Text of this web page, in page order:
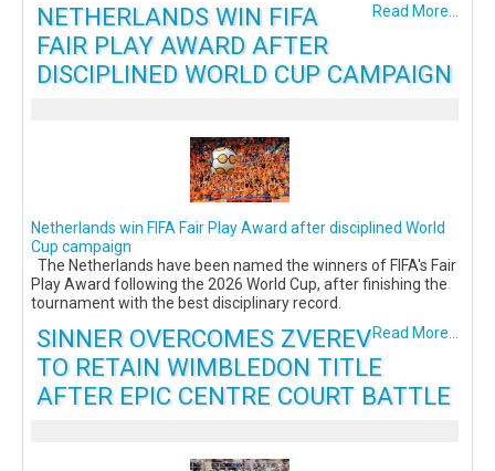
Read More...
NETHERLANDS WIN FIFA
FAIR PLAY AWARD AFTER
DISCIPLINED WORLD CUP CAMPAIGN
Netherlands win FIFA Fair Play Award after disciplined World
Cup campaign
The Netherlands have been named the winners of FIFA's Fair
Play Award following the 2026 World Cup, after finishing the
tournament with the best disciplinary record.
Read More...
SINNER OVERCOMES ZVEREV
TO RETAIN WIMBLEDON TITLE
AFTER EPIC CENTRE COURT BATTLE